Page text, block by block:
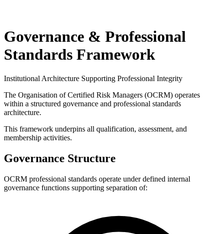
Governance & Professional
Standards Framework
Institutional Architecture Supporting Professional Integrity
The Organisation of Certified Risk Managers (OCRM) operates
within a structured governance and professional standards
architecture.
This framework underpins all qualification, assessment, and
membership activities.
Governance Structure
OCRM professional standards operate under defined internal
governance functions supporting separation of: